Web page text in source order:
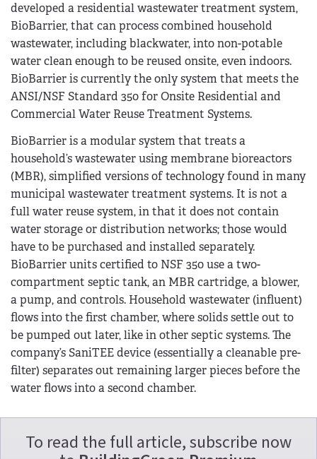
developed a residential wastewater treatment system,
BioBarrier, that can process combined household
wastewater, including blackwater, into non-potable
water clean enough to be reused onsite, even indoors.
BioBarrier is currently the only system that meets the
ANSI/NSF Standard 350 for Onsite Residential and
Commercial Water Reuse Treatment Systems.
BioBarrier is a modular system that treats a
household’s wastewater using membrane bioreactors
(MBR), simplified versions of technology found in many
municipal wastewater treatment systems. It is not a
full water reuse system, in that it does not contain
water storage or distribution networks; those would
have to be purchased and installed separately.
BioBarrier units certified to NSF 350 use a two-
compartment septic tank, an MBR cartridge, a blower,
a pump, and controls. Household wastewater (influent)
flows into the first chamber, where solids settle out to
be pumped out later, like in other septic systems. The
company’s SaniTEE device (essentially a cleanable pre-
filter) separates out remaining larger pieces before the
water flows into a second chamber.
To read the full article, subscribe now